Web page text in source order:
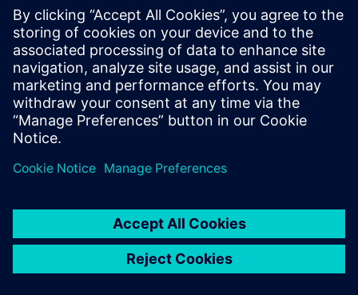
on the electrical system development process and tools
Learn how new tools can accelerate your electrical
product development as electrical platforms increase
exponentially in complexity
PRESENTER
Dan Scott
Marketing Director for Integrated Electrical Systems
Mentor, a Siemens Business